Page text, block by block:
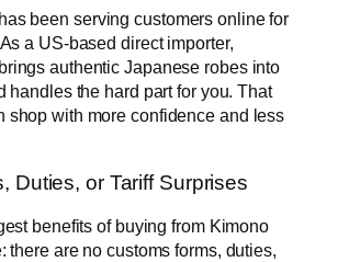
been serving customers online for
a US-based direct importer,
authentic Japanese robes into
handles the hard part for you. That
shop with more confidence and less
Duties, or Tariff Surprises
benefits of buying from Kimono
there are no customs forms, duties,